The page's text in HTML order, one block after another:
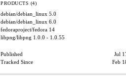
PRODUCTS (4)
debian/debian_linux 5.0
debian/debian_linux 6.0
fedoraproject/fedora 14
libpng/libpng 1.0.0 - 1.0.55
Published
Jul
Tracked Since
Feb